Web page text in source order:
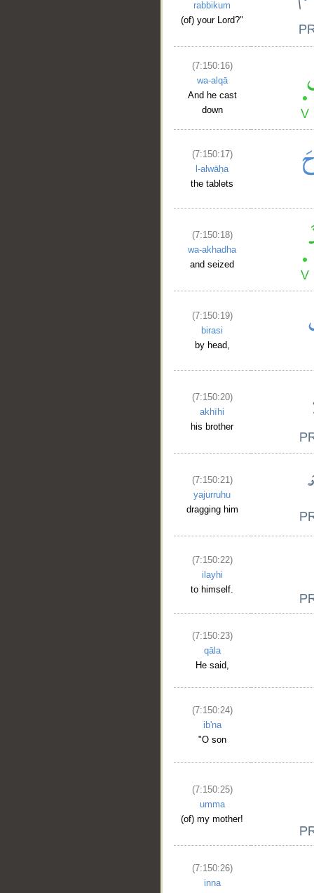
rabbikum
(of) your Lord?"
(7:150:16)
wa-alqā
And he cast
down
(7:150:17)
l-alwāḥa
the tablets
(7:150:18)
wa-akhadha
and seized
(7:150:19)
birasi
by head,
(7:150:20)
akhīhi
his brother
(7:150:21)
yajurruhu
dragging him
(7:150:22)
ilayhi
to himself.
(7:150:23)
qāla
He said,
(7:150:24)
ib'na
"O son
(7:150:25)
umma
(of) my mother!
(7:150:26)
inna